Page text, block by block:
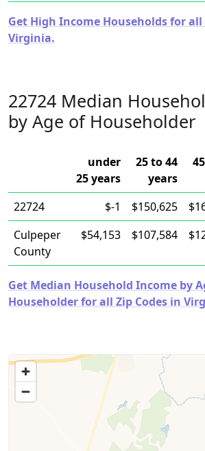
Get High Income Households for all
Virginia.
22724 Median
by Age of Householder
under
25 years
25 to 44
years
22724
$-1 $150,625
Culpeper
County
$54,153 $107,584
Get Median Household Income by
Householder for all Zip Codes in